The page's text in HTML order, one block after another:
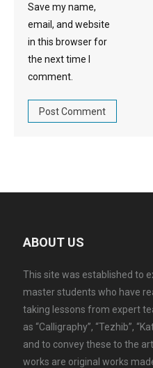
Save my name,
email, and website
in this browser for
the next time I
comment.
ABOUT US
This site was established to
master students who have
taking lessons from expert
as “Calligraphy”, “Tezhib”,
and to convey these to the
works are original works